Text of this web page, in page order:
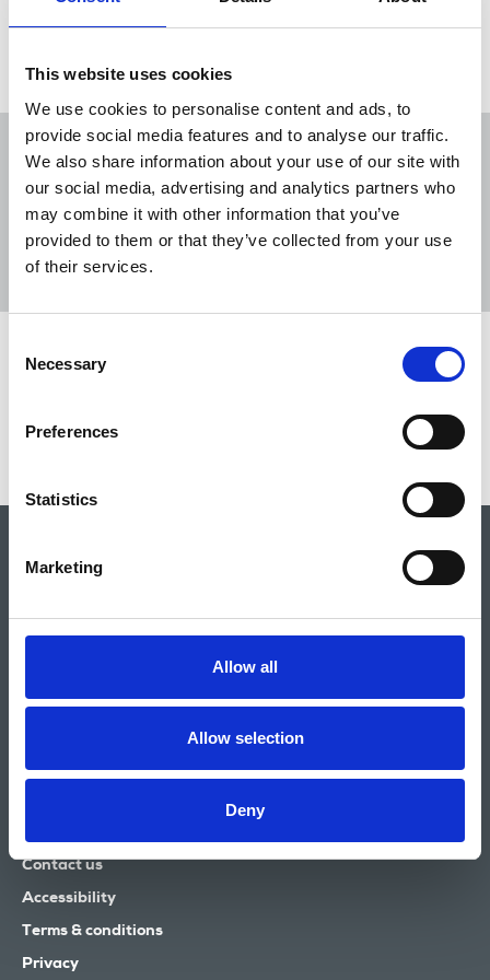
This website uses cookies
We use cookies to personalise content and ads, to
provide social media features and to analyse our traffic.
We also share information about your use of our site with
our social media, advertising and analytics partners who
may combine it with other information that you’ve
provided to them or that they’ve collected from your use
of their services.
Selection
Necessary
Preferences
Statistics
Marketing
Allow all
Allow selection
Deny
No resources were found with this search term.
Sort
No resources were found with this search term.
National Union of Journalists
LondonWC1X 9NB
Contact us
Accessibility
Terms & conditions
Privacy